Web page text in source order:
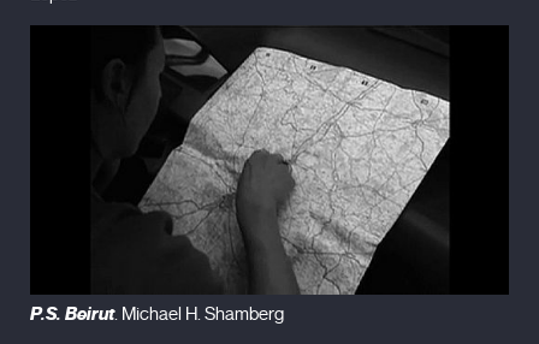
P.S. Beirut. Michael H. Shamberg